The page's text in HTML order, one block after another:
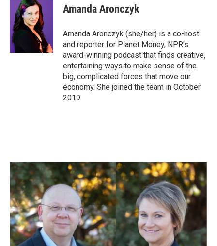
o
o
k
k
e
d
I
l
Amanda Aronczyk
Amanda Aronczyk (she/her) is a co-host
and reporter for Planet Money, NPR's
award-winning podcast that finds creative,
entertaining ways to make sense of the
big, complicated forces that move our
economy. She joined the team in October
2019.